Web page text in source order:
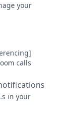
your
calls
in your